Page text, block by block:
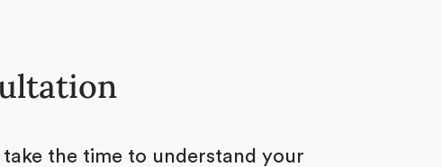
the time to understand your